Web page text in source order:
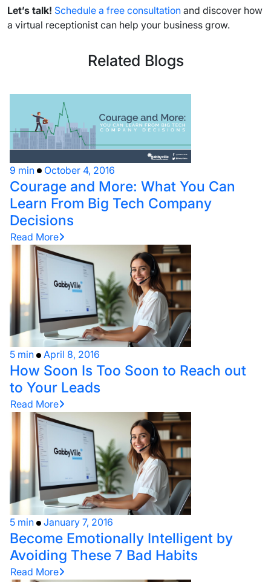
Let’s talk! Schedule a free consultation and discover how
a virtual receptionist can help your business grow.
Related Blogs
9 min October 4, 2016
Courage and More: What You Can
Learn From Big Tech Company
Decisions
Read More
5 min April 8, 2016
How Soon Is Too Soon to Reach out
to Your Leads
Read More
5 min January 7, 2016
Become Emotionally Intelligent by
Avoiding These 7 Bad Habits
Read More